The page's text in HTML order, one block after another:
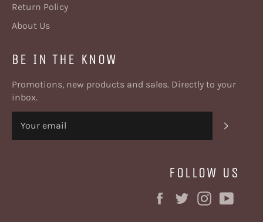
Return Policy
About Us
BE IN THE KNOW
Promotions, new products and sales. Directly to your
inbox.
FOLLOW US
Facebook
TwitterInstagram